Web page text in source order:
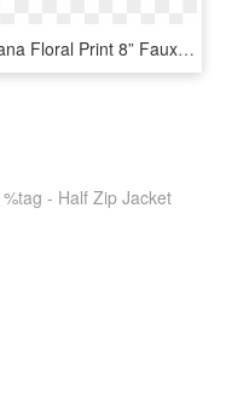
Moana Floral Print 8” Faux Leather Zip-around Wallet - Loungefly Disney's Moana All Over Print Zip Around, HD Png Download
- Half Zip Jacket